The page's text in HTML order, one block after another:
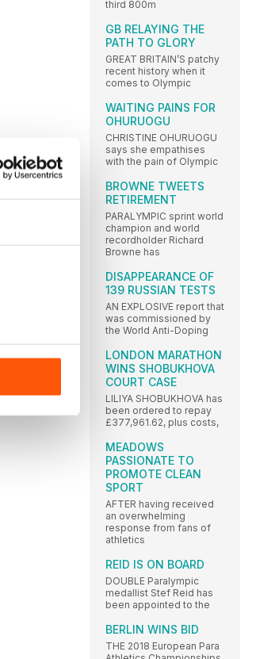
third 800m
GB RELAYING THE
PATH TO GLORY
GREAT BRITAIN’S patchy
recent history when it
comes to Olympic
WAITING PAINS FOR
OHURUOGU
CHRISTINE OHURUOGU
says she empathises
with the pain of Olympic
BROWNE TWEETS
RETIREMENT
PARALYMPIC sprint world
champion and world
recordholder Richard
Browne has
DISAPPEARANCE OF
139 RUSSIAN TESTS
AN EXPLOSIVE report that
was commissioned by
the World Anti-Doping
LONDON MARATHON
WINS SHOBUKHOVA
COURT CASE
LILIYA SHOBUKHOVA has
been ordered to repay
£377,961.62, plus costs,
MEADOWS
PASSIONATE TO
PROMOTE CLEAN
SPORT
AFTER having received
an overwhelming
response from fans of
athletics
REID IS ON BOARD
DOUBLE Paralympic
medallist Stef Reid has
been appointed to the
BERLIN WINS BID
THE 2018 European Para